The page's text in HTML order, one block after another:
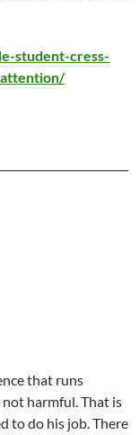
student-cress-
that runs
harmful. That is
to do his job. There